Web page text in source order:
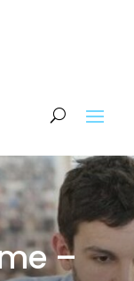
–